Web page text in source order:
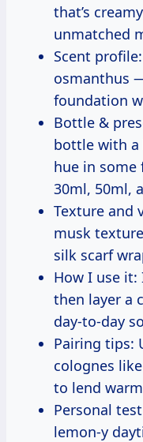
that’s
unmatched
Scent
osmanthus
foundation
Bottle &
bottle with a
hue in some
30ml, 50ml,
Texture and
musk
silk scarf
How I use
then layer a
day-to-day
Pairing tips:
colognes
to lend
Personal
lemon-y